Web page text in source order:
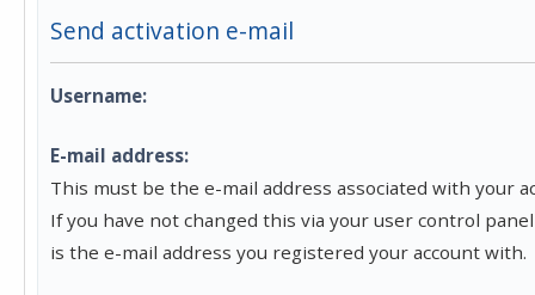
Send activation e-mail
Username:
E-mail address:
This must be the e-mail address associated with your
If you have not changed this via your user control
is the e-mail address you registered your account with.